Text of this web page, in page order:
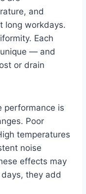
and
long workdays.
Each
unique — and
or drain
performance is
Poor
temperatures
noise
effects may
they add